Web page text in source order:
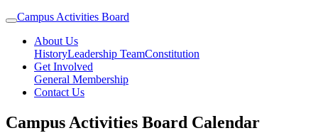
Campus Activities Board
About Us
HistoryLeadership TeamConstitution
Get Involved
General Membership
Contact Us
Campus Activities Board Calendar